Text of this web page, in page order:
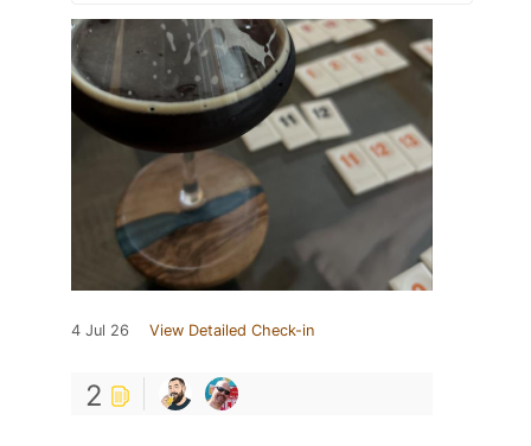
4 Jul 26 View Detailed Check-in
2